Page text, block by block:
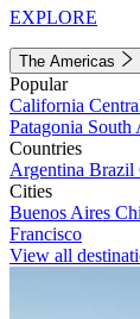
EXPLORE
The Americas
Popular
California
Patagonia South
Countries
Argentina Brazil
Cities
Buenos Aires
Francisco
View all